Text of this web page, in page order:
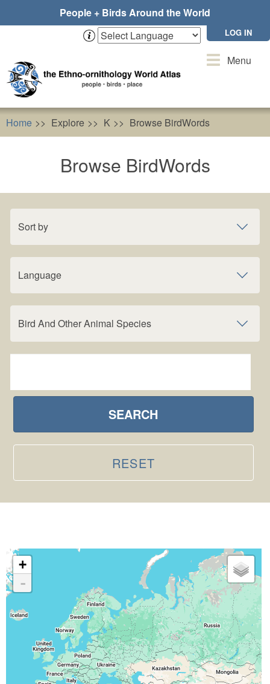
People + Birds Around the World
LOG IN
ToggleMenu
Home Explore K Browse BirdWords
Browse BirdWords
Sort by
Language
Bird And Other Animal Species
SEARCH
RESET
+
-